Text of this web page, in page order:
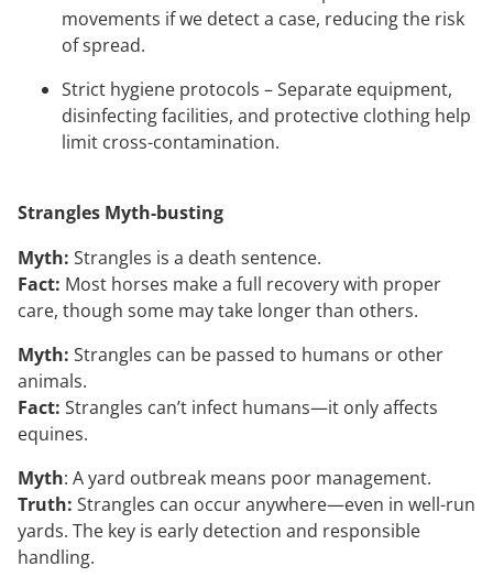
movements if we detect a case, reducing the risk
of spread.
Strict hygiene protocols – Separate equipment,
disinfecting facilities, and protective clothing help
limit cross-contamination.
Strangles Myth-busting
Myth: Strangles is a death sentence.
Fact: Most horses make a full recovery with proper
care, though some may take longer than others.
Myth: Strangles can be passed to humans or other
animals.
Fact: Strangles can’t infect humans—it only affects
equines.
Myth: A yard outbreak means poor management.
Truth: Strangles can occur anywhere—even in well-run
yards. The key is early detection and responsible
handling.